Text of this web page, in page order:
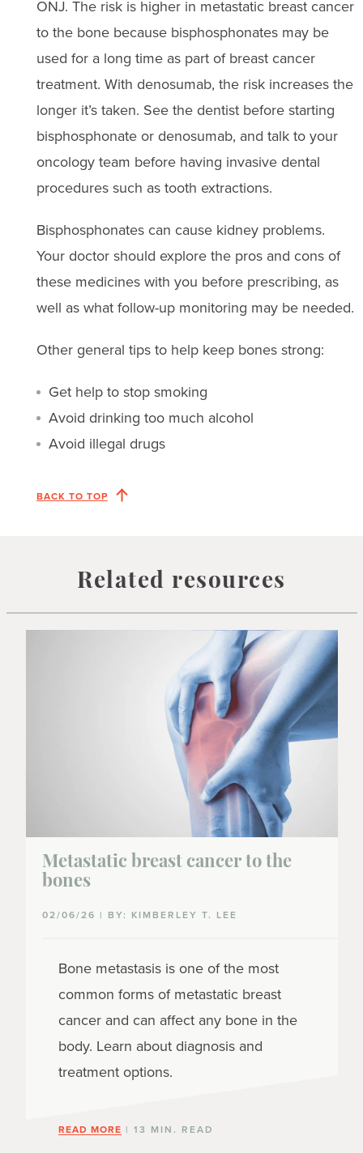
ONJ. The risk is higher in metastatic breast cancer
to the bone because bisphosphonates may be
used for a long time as part of breast cancer
treatment. With denosumab, the risk increases the
longer it’s taken. See the dentist before starting
bisphosphonate or denosumab, and talk to your
oncology team before having invasive dental
procedures such as tooth extractions.
Bisphosphonates can cause kidney problems.
Your doctor should explore the pros and cons of
these medicines with you before prescribing, as
well as what follow-up monitoring may be needed.
Other general tips to help keep bones strong:
Get help to stop smoking
Avoid drinking too much alcohol
Avoid illegal drugs
BACK TO TOP
Related resources
Metastatic breast cancer to the
bones
02/06/26 | BY: KIMBERLEY T. LEE
Bone metastasis is one of the most
common forms of metastatic breast
cancer and can affect any bone in the
body. Learn about diagnosis and
treatment options.
READ MORE | 13 MIN. READ